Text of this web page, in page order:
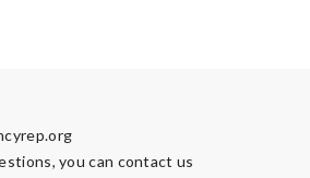
you can contact us